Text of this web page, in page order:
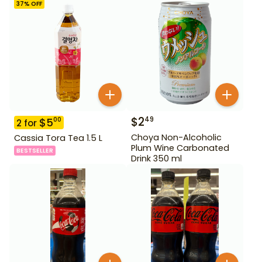
37% OFF
2 for $500
Cassia Tora Tea 1.5 L
BESTSELLER
$249
Choya Non-Alcoholic
Plum Wine Carbonated
Drink 350 ml